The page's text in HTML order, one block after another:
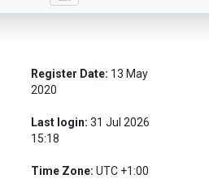
Register Date: 13 May
2020
Last login: 31 Jul 2026
15:18
Time Zone: UTC +1:00